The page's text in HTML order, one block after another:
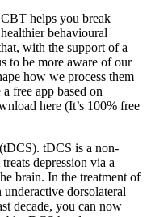
helps you break
behavioural
with the support of a
to be more aware of our
how we process them
free app based on
here (It’s 100% free
tDCS is a non-
depression via a
brain. In the treatment of
dorsolateral
decade, you can now